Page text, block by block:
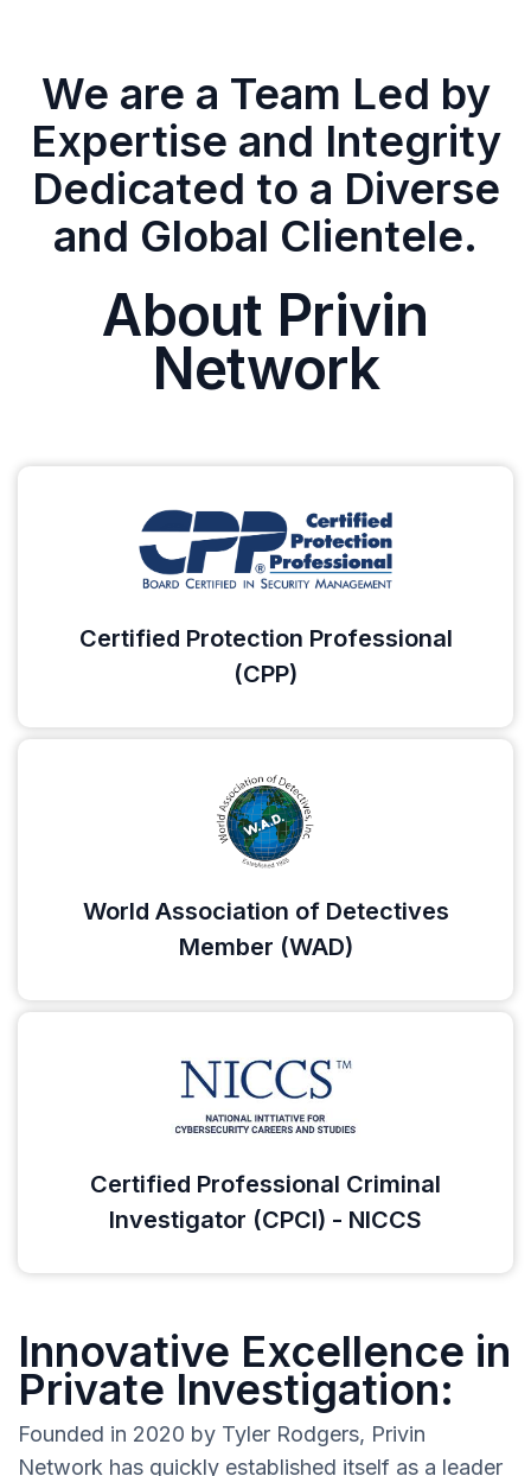
We are a Team Led by
Expertise and Integrity
Dedicated to a Diverse
and Global Clientele.
About Privin
Network
Certified Protection Professional
(CPP)
World Association of Detectives
Member (WAD)
Certified Professional Criminal
Investigator (CPCI) - NICCS
Innovative Excellence in
Private Investigation:
Founded in 2020 by Tyler Rodgers, Privin
Network has quickly established itself as a leader